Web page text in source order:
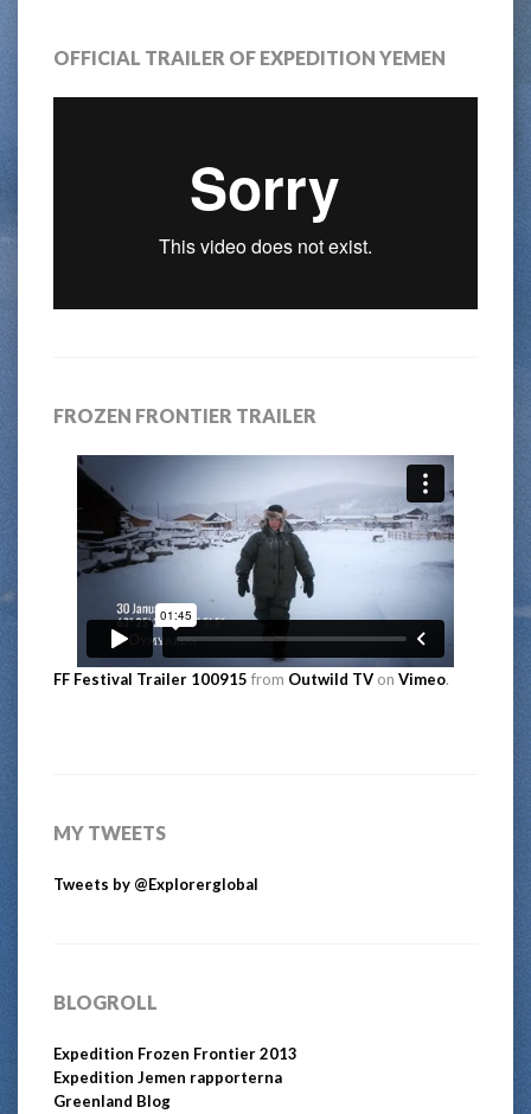
OFFICIAL TRAILER OF EXPEDITION YEMEN
FROZEN FRONTIER TRAILER
FF Festival Trailer 100915 from Outwild TV on Vimeo.
MY TWEETS
Tweets by @Explorerglobal
BLOGROLL
Expedition Frozen Frontier 2013
Expedition Jemen rapporterna
Greenland Blog